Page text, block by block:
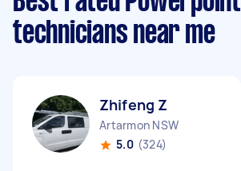
technicians near me
Zhifeng Z
Artarmon NSW
5.0 (324)